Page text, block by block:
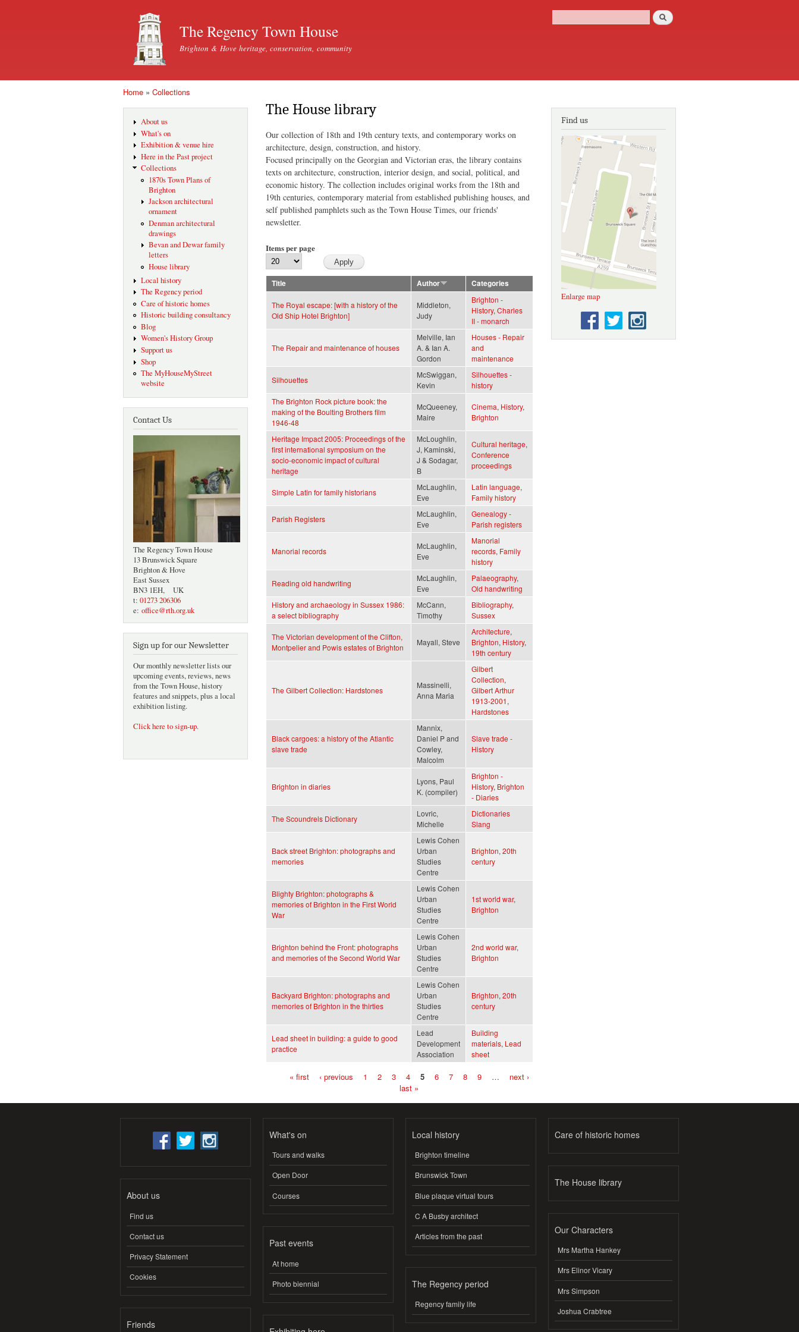
The Regency Town House
Brighton & Hove heritage, conservation, community
Search form
Search
Home » Collections
About us
What's on
Exhibition & venue hire
Here in the Past project
Collections
1870s Town Plans of
Brighton
Jackson architectural
ornament
Denman architectural
drawings
Bevan and Dewar family
letters
House library
Local history
The Regency period
Care of historic homes
Historic building consultancy
Blog
Women's History Group
Support us
Shop
The MyHouseMyStreet
website
Contact Us
The Regency Town House
13 Brunswick Square
Brighton & Hove
East Sussex
BN3 1EH, UK
t: 01273 206306
e: office@rth.org.uk
Sign up for our Newsletter
Our monthly newsletter lists our
upcoming events, reviews, news
from the Town House, history
features and snippets, plus a local
exhibition listing.
Click here to sign-up.
The House library
Our collection of 18th and 19th century texts, and contemporary works on
architecture, design, construction, and history.
Focused principally on the Georgian and Victorian eras, the library contains
texts on architecture, construction, interior design, and social, political, and
economic history. The collection includes original works from the 18th and
19th centuries, contemporary material from established publishing houses, and
self published pamphlets such as the Town House Times, our friends'
newsletter.
Items per page
Title Author Categories
The Royal escape: [with a history of the
Old Ship Hotel Brighton]
Middleton,
Judy
Brighton -
History, Charles
II - monarch
The Repair and maintenance of houses
Melville, Ian
A. & Ian A.
Gordon
Houses - Repair
and
maintenance
Silhouettes
McSwiggan,
Kevin
Silhouettes -
history
The Brighton Rock picture book: the
making of the Boulting Brothers film
1946-48
McQueeney,
Maire
Cinema, History,
Brighton
Heritage Impact 2005: Proceedings of the
first international symposium on the
socio-economic impact of cultural
heritage
McLoughlin,
J, Kaminski,
J & Sodagar,
B
Cultural heritage,
Conference
proceedings
Simple Latin for family historians
McLaughlin,
Eve
Latin language,
Family history
Parish Registers
McLaughlin,
Eve
Genealogy -
Parish registers
Manorial records
McLaughlin,
Eve
Manorial
records, Family
history
Reading old handwriting
McLaughlin,
Eve
Palaeography,
Old handwriting
History and archaeology in Sussex 1986:
a select bibliography
McCann,
Timothy
Bibliography,
Sussex
The Victorian development of the Clifton,
Montpelier and Powis estates of Brighton
Mayall, Steve
Architecture,
Brighton, History,
19th century
The Gilbert Collection: Hardstones
Massinelli,
Anna Maria
Gilbert
Collection,
Gilbert Arthur
1913-2001,
Hardstones
Black cargoes: a history of the Atlantic
slave trade
Mannix,
Daniel P and
Cowley,
Malcolm
Slave trade -
History
Brighton in diaries
Lyons, Paul
K. (compiler)
Brighton -
History, Brighton
- Diaries
The Scoundrels Dictionary
Lovric,
Michelle
Dictionaries
Slang
Back street Brighton: photographs and
memories
Lewis Cohen
Urban
Studies
Centre
Brighton, 20th
century
Blighty Brighton: photographs &
memories of Brighton in the First World
War
Lewis Cohen
Urban
Studies
Centre
1st world war,
Brighton
Brighton behind the Front: photographs
and memories of the Second World War
Lewis Cohen
Urban
Studies
Centre
2nd world war,
Brighton
Backyard Brighton: photographs and
memories of Brighton in the thirties
Lewis Cohen
Urban
Studies
Centre
Brighton, 20th
century
Lead sheet in building: a guide to good
practice
Lead
Development
Association
Building
materials, Lead
sheet
« first ‹ previous 1 2 3 4 5 6 7 8 9 …
next ›
last »
Find us
Enlarge map
About us
Find us
Contact us
Privacy Statement
Cookies
Friends
What's on
Tours and walks
Open Door
Courses
Past events
At home
Photo biennial
Local history
Brighton timeline
Brunswick Town
Blue plaque virtual tours
C A Busby architect
Articles from the past
The Regency period
Regency family life
Care of historic homes
The House library
Our Characters
Mrs Martha Hankey
Mrs Elinor Vicary
Mrs Simpson
Joshua Crabtree